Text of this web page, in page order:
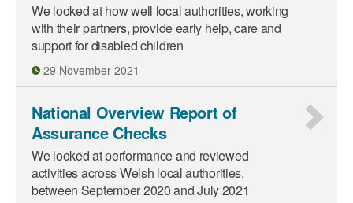
We looked at how well local authorities, working
with their partners, provide early help, care and
support for disabled children
29 November 2021
National Overview Report of
Assurance Checks
We looked at performance and reviewed
activities across Welsh local authorities,
between September 2020 and July 2021